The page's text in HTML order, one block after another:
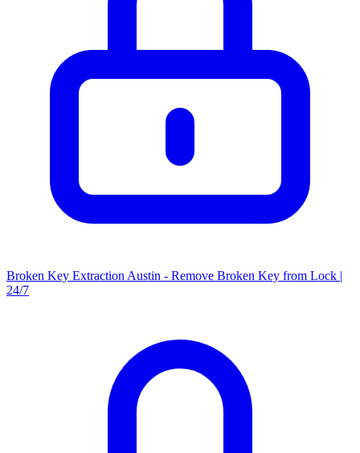
Broken Key Extraction Austin - Remove Broken Key from Lock |
24/7